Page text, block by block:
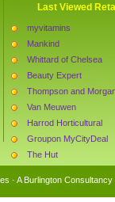
Last Viewed
myvitamins
Mankind
Whittard of Chelsea
Beauty Expert
Thompson and
Van Meuwen
Harrod Horticultural
Groupon MyCityDeal
The Hut
· A Burlington Consultancy